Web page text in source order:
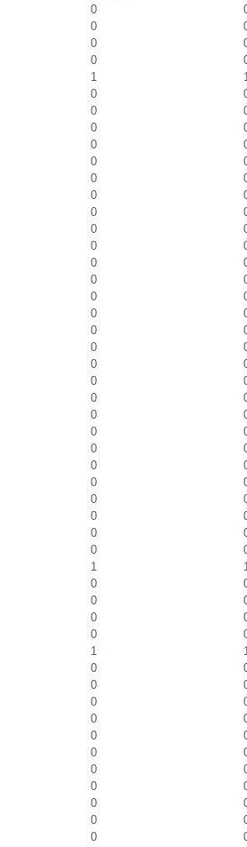
0
0
0
0
1
0
0
0
0
0
0
0
0
0
0
0
0
0
0
0
0
0
0
0
0
0
0
0
0
0
0
0
0
1
0
0
0
0
1
0
0
0
0
0
0
0
0
0
0
0